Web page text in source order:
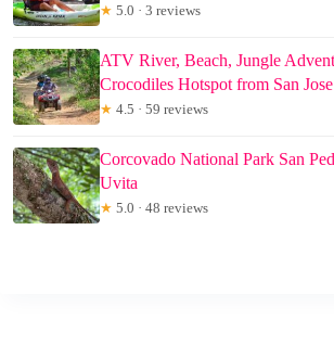
★ 5.0 · 3 reviews
ATV River, Beach, Jungle
Crocodiles Hotspot from San Jose
★ 4.5 · 59 reviews
Corcovado National Park San
Uvita
★ 5.0 · 48 reviews